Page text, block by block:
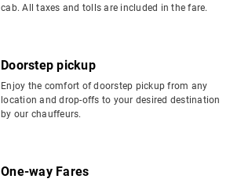
cab. All taxes and tolls are included in the fare.
Doorstep pickup
Enjoy the comfort of doorstep pickup from any
location and drop-offs to your desired destination
by our chauffeurs.
One-way Fares